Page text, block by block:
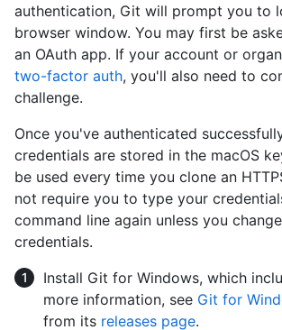
authentication, Git will prompt you to
browser window. You may first be
an OAuth app. If your account or
two-factor auth, you'll also need to
challenge.
Once you've authenticated
credentials are stored in the macOS
be used every time you clone an
not require you to type your
command line again unless you
credentials.
Install Git for Windows, which
more information, see Git for
from its releases page.